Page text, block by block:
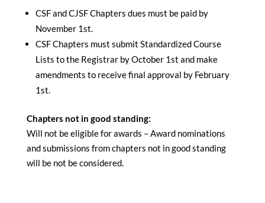
CSF and CJSF Chapters dues must be paid by
November 1st.
CSF Chapters must submit Standardized Course
Lists to the Registrar by October 1st and make
amendments to receive final approval by February
1st.
Chapters not in good standing:
Will not be eligible for awards – Award nominations
and submissions from chapters not in good standing
will be not be considered.